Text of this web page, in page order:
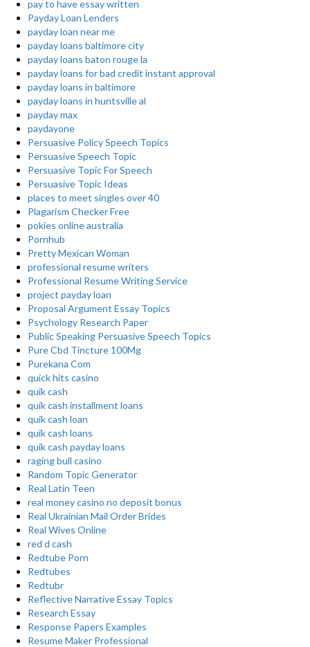
pay to have essay written
Payday Loan Lenders
payday loan near me
payday loans baltimore city
payday loans baton rouge la
payday loans for bad credit instant approval
payday loans in baltimore
payday loans in huntsville al
payday max
paydayone
Persuasive Policy Speech Topics
Persuasive Speech Topic
Persuasive Topic For Speech
Persuasive Topic Ideas
places to meet singles over 40
Plagarism Checker Free
pokies online australia
Pornhub
Pretty Mexican Woman
professional resume writers
Professional Resume Writing Service
project payday loan
Proposal Argument Essay Topics
Psychology Research Paper
Public Speaking Persuasive Speech Topics
Pure Cbd Tincture 100Mg
Purekana Com
quick hits casino
quik cash
quik cash installment loans
quik cash loan
quik cash loans
quik cash payday loans
raging bull casino
Random Topic Generator
Real Latin Teen
real money casino no deposit bonus
Real Ukrainian Mail Order Brides
Real Wives Online
red d cash
Redtube Porn
Redtubes
Redtubr
Reflective Narrative Essay Topics
Research Essay
Response Papers Examples
Resume Maker Professional